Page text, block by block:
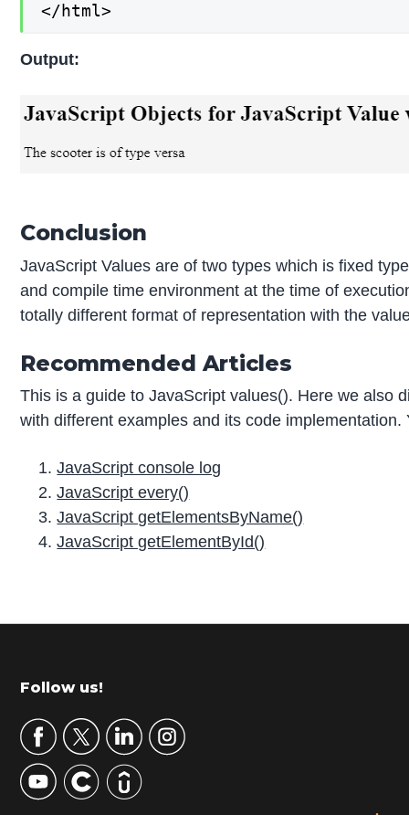
</html>
Output:
Conclusion
JavaScript Values are of two types which is fixed
and compile time environment at the time of
totally different format of representation with the
Recommended Articles
This is a guide to JavaScript values(). Here we also
with different examples and its code
JavaScript console log
JavaScript every()
JavaScript getElementsByName()
JavaScript getElementById()
r
m
r
y
S
Footer
Follow us!